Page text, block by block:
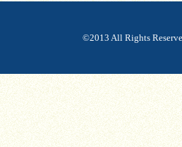
©2013 All Rights